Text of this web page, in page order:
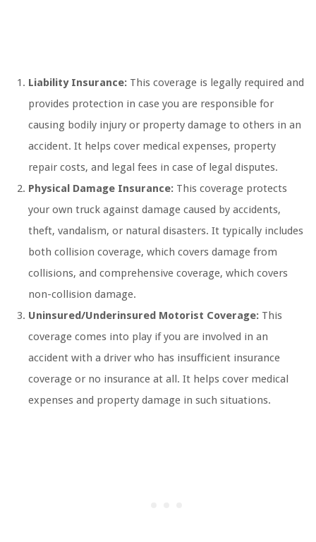
Liability Insurance: This coverage is legally required and
provides protection in case you are responsible for
causing bodily injury or property damage to others in an
accident. It helps cover medical expenses, property
repair costs, and legal fees in case of legal disputes.
Physical Damage Insurance: This coverage protects
your own truck against damage caused by accidents,
theft, vandalism, or natural disasters. It typically includes
both collision coverage, which covers damage from
collisions, and comprehensive coverage, which covers
non-collision damage.
Uninsured/Underinsured Motorist Coverage: This
coverage comes into play if you are involved in an
accident with a driver who has insufficient insurance
coverage or no insurance at all. It helps cover medical
expenses and property damage in such situations.